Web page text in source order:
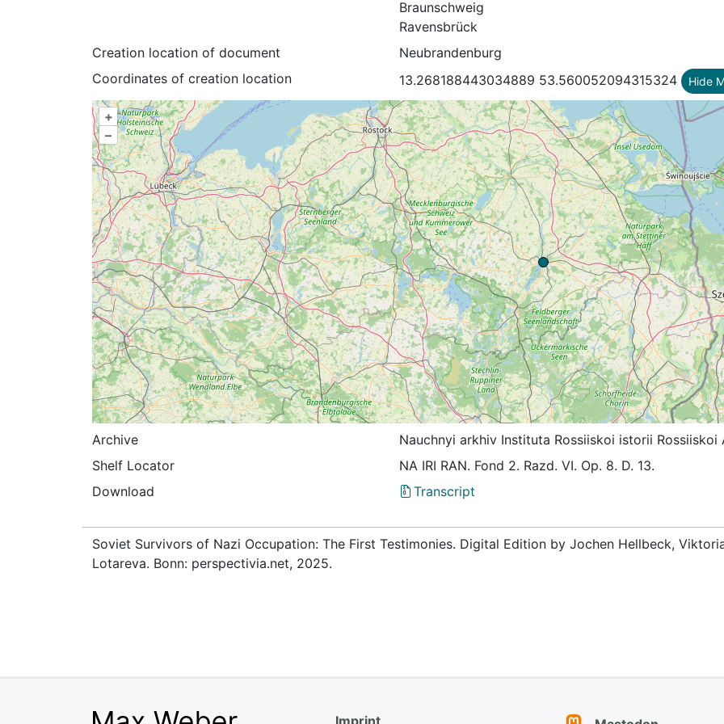
Braunschweig
Ravensbrück
Creation location of document
Neubrandenburg
Coordinates of creation location
13.268188443034889 53.560052094315324 Hide
+
–
Archive
Nauchnyi arkhiv Instituta Rossiiskoi istorii Rossiiskoi
Shelf Locator
NА IRI RAN. Fond 2. Razd. VI. Op. 8. D. 13.
Download
Transcript
Soviet Survivors of Nazi Occupation: The First Testimonies. Digital Edition by Jochen Hellbeck,
Lotareva. Bonn: perspectivia.net, 2025.
Imprint